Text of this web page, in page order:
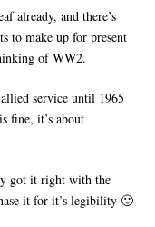
already, and there’s
to make up for present
of WW2.
service until 1965
fine, it’s about
got it right with the
it for it’s legibility 🙂